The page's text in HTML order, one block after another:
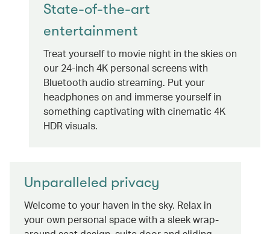
State-of-the-art
entertainment
Treat yourself to movie night in the skies on
our 24-inch 4K personal screens with
Bluetooth audio streaming. Put your
headphones on and immerse yourself in
something captivating with cinematic 4K
HDR visuals.
Unparalleled privacy
Welcome to your haven in the sky. Relax in
your own personal space with a sleek wrap-